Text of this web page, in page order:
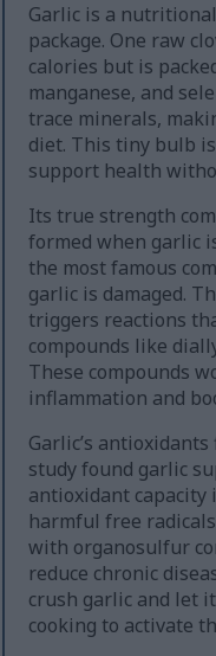
Garlic is a
package. One raw
calories but is
manganese, and
trace minerals,
diet. This tiny bulb
support health
Its true strength
formed when garlic
the most famous
garlic is damaged.
triggers reactions
compounds like
These compounds
inflammation and
Garlic’s
study found garlic
antioxidant
harmful free
with organosulfur
reduce chronic
crush garlic and let
cooking to activate